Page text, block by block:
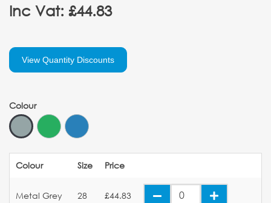
Inc Vat: £44.83
View Quantity Discounts
Colour
Colour Size Price
Metal Grey 28 £44.83